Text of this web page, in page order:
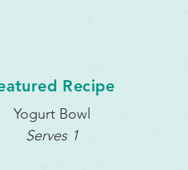
Recipe
Yogurt Bowl
Serves 1